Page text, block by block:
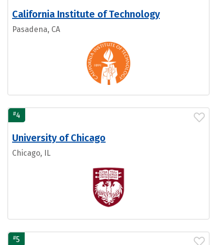
California Institute of Technology
Pasadena, CA
#4
University of Chicago
Chicago, IL
#5